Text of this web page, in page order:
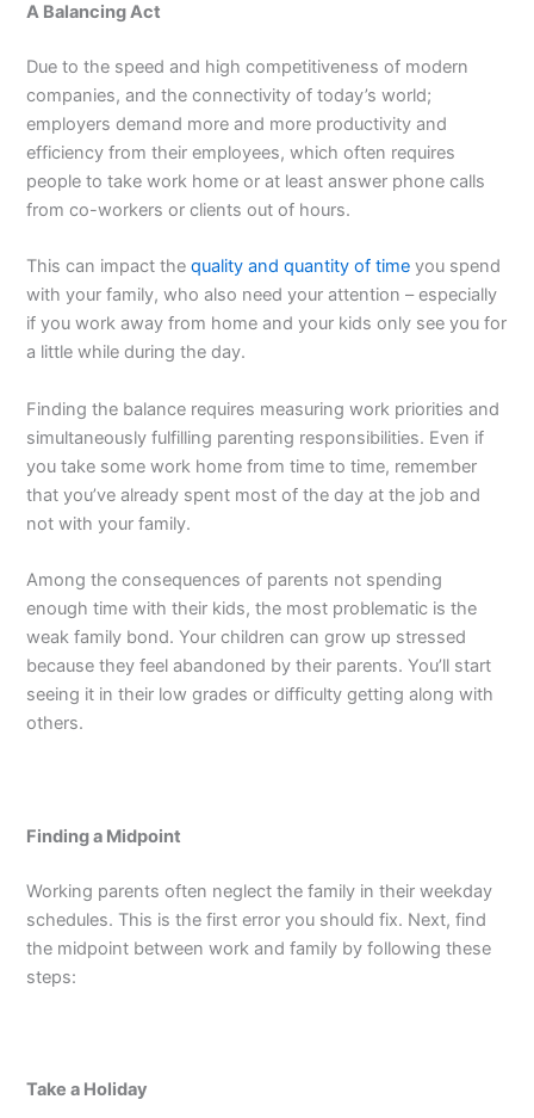
A Balancing Act
Due to the speed and high competitiveness of modern
companies, and the connectivity of today’s world;
employers demand more and more productivity and
efficiency from their employees, which often requires
people to take work home or at least answer phone calls
from co-workers or clients out of hours.
This can impact thequality and quantity of time you spend
with your family, who also need your attention – especially
if you work away from home and your kids only see you for
a little while during the day.
Finding the balance requires measuring work priorities and
simultaneously fulfilling parenting responsibilities. Even if
you take some work home from time to time, remember
that you’ve already spent most of the day at the job and
not with your family.
Among the consequences of parents not spending
enough time with their kids, the most problematic is the
weak family bond. Your children can grow up stressed
because they feel abandoned by their parents. You’ll start
seeing it in their low grades or difficulty getting along with
others.
Finding a Midpoint
Working parents often neglect the family in their weekday
schedules. This is the first error you should fix. Next, find
the midpoint between work and family by following these
steps:
Take a Holiday